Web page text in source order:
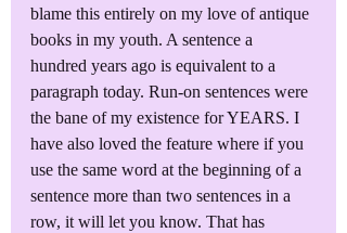
blame this entirely on my love of antique
books in my youth. A sentence a
hundred years ago is equivalent to a
paragraph today. Run-on sentences were
the bane of my existence for YEARS. I
have also loved the feature where if you
use the same word at the beginning of a
sentence more than two sentences in a
row, it will let you know. That has